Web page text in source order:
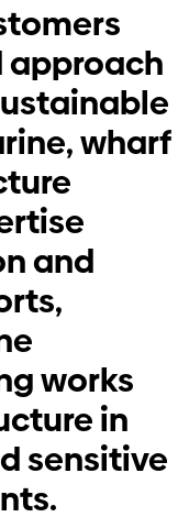
wharf
and
works
in
sensitive